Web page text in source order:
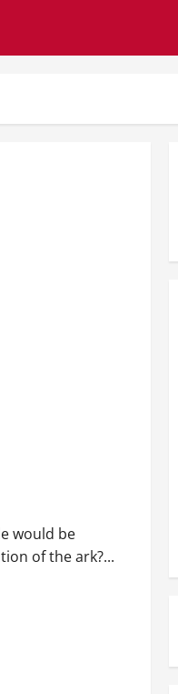
would be
of the ark?...